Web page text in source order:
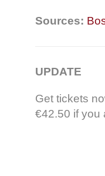
Sources:
UPDATE
Get tickets
€42.50 if you